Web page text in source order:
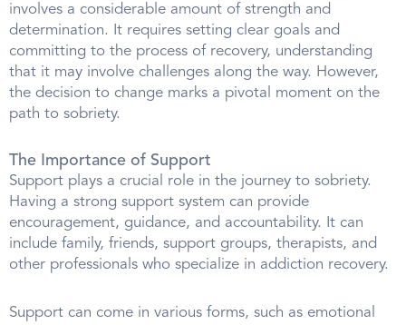
involves a considerable amount of strength and
determination. It requires setting clear goals and
committing to the process of recovery, understanding
that it may involve challenges along the way. However,
the decision to change marks a pivotal moment on the
path to sobriety.
The Importance of Support
Support plays a crucial role in the journey to sobriety.
Having a strong support system can provide
encouragement, guidance, and accountability. It can
include family, friends, support groups, therapists, and
other professionals who specialize in addiction recovery.
Support can come in various forms, such as emotional